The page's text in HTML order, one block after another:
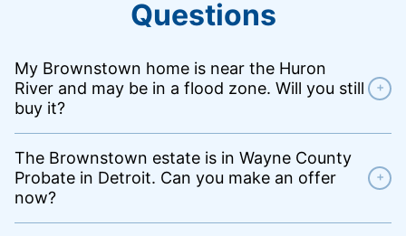
Questions
My Brownstown home is near the Huron
River and may be in a flood zone. Will you still
buy it?
+
The Brownstown estate is in Wayne County
Probate in Detroit. Can you make an offer
now?
+